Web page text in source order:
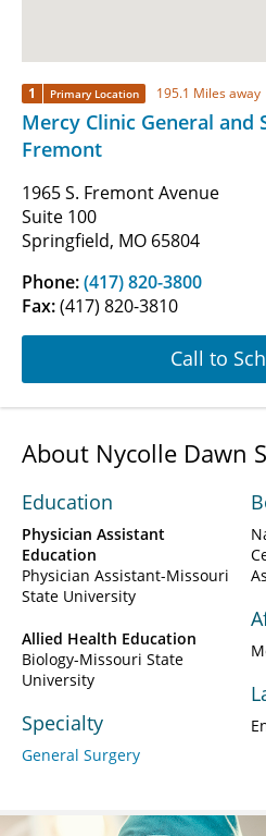
1 Primary Location 195.1 Miles away
Mercy Clinic General and
Fremont
1965 S. Fremont Avenue
Suite 100
Springfield, MO 65804
Phone:(417) 820-3800
Fax:(417) 820-3810
Call to
About Nycolle Dawn
Education
Physician Assistant
Education
Physician Assistant-Missouri
State University
Allied Health Education
Biology-Missouri State
University
Specialty
General Surgery